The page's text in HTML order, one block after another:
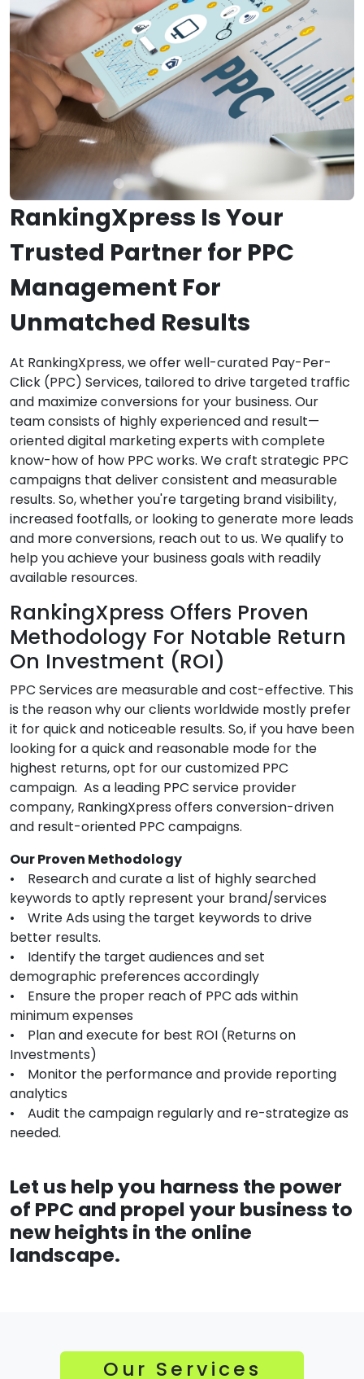
RankingXpress Is Your
Trusted Partner for PPC
Management For
Unmatched Results
At RankingXpress, we offer well-curated Pay-Per-
Click (PPC) Services, tailored to drive targeted traffic
and maximize conversions for your business. Our
team consists of highly experienced and result—
oriented digital marketing experts with complete
know-how of how PPC works. We craft strategic PPC
campaigns that deliver consistent and measurable
results. So, whether you're targeting brand visibility,
increased footfalls, or looking to generate more leads
and more conversions, reach out to us. We qualify to
help you achieve your business goals with readily
available resources.
RankingXpress Offers Proven
Methodology For Notable Return
On Investment (ROI)
PPC Services are measurable and cost-effective. This
is the reason why our clients worldwide mostly prefer
it for quick and noticeable results. So, if you have been
looking for a quick and reasonable mode for the
highest returns, opt for our customized PPC
campaign. As a leading PPC service provider
company, RankingXpress offers conversion-driven
and result-oriented PPC campaigns.
Our Proven Methodology
• Research and curate a list of highly searched
keywords to aptly represent your brand/services
• Write Ads using the target keywords to drive
better results.
• Identify the target audiences and set
demographic preferences accordingly
• Ensure the proper reach of PPC ads within
minimum expenses
• Plan and execute for best ROI (Returns on
Investments)
• Monitor the performance and provide reporting
analytics
• Audit the campaign regularly and re-strategize as
needed.
Let us help you harness the power
of PPC and propel your business to
new heights in the online
landscape.
Our Services